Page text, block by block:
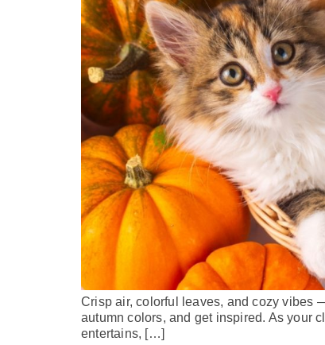
Crisp air, colorful leaves, and cozy vibes
autumn colors, and get inspired. As your
entertains, […]